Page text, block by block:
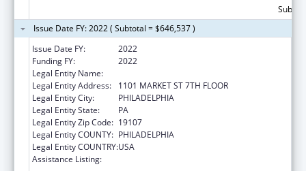
Issue Date FY: 2022 ( Subtotal = $646,537 )
Issue Date FY:
2022
Funding FY:
2022
Legal Entity Name:
Legal Entity Address:
1101 MARKET ST 7TH FLOOR
Legal Entity City:
PHILADELPHIA
Legal Entity State:
PA
Legal Entity Zip Code: 19107
Legal Entity COUNTY: PHILADELPHIA
Legal Entity COUNTRY:USA
Assistance Listing: